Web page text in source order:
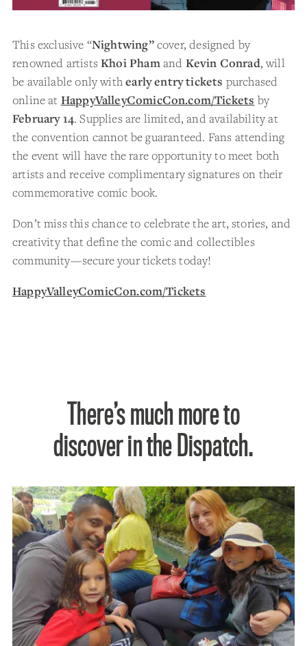
This exclusive “Nightwing”cover, designed by
renowned artistsKhoi Phamand Kevin Conrad, will
be available only withearly entry tickets purchased
online at HappyValleyComicCon.com/Tickets by
February 14. Supplies are limited, and availability at
the convention cannot be guaranteed. Fans attending
the event will have the rare opportunity to meet both
artists and receive complimentary signatures on their
commemorative comic book.
Don’t miss this chance to celebrate the art, stories, and
creativity that define the comic and collectibles
community—secure your tickets today!
HappyValleyComicCon.com/Tickets
There’s much more to
discover in the Dispatch.